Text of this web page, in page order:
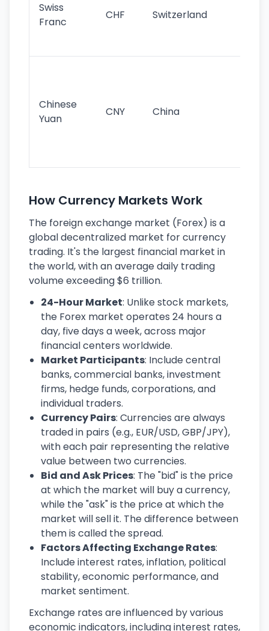
Swiss
Franc
CHF Switzerland
Chinese
Yuan
CNY China
How Currency Markets Work
The foreign exchange market (Forex) is a
global decentralized market for currency
trading. It's the largest financial market in
the world, with an average daily trading
volume exceeding $6 trillion.
24-Hour Market: Unlike stock markets,
the Forex market operates 24 hours a
day, five days a week, across major
financial centers worldwide.
Market Participants: Include central
banks, commercial banks, investment
firms, hedge funds, corporations, and
individual traders.
Currency Pairs: Currencies are always
traded in pairs (e.g., EUR/USD, GBP/JPY),
with each pair representing the relative
value between two currencies.
Bid and Ask Prices: The "bid" is the price
at which the market will buy a currency,
while the "ask" is the price at which the
market will sell it. The difference between
them is called the spread.
Factors Affecting Exchange Rates:
Include interest rates, inflation, political
stability, economic performance, and
market sentiment.
Exchange rates are influenced by various
economic indicators, including interest rates,